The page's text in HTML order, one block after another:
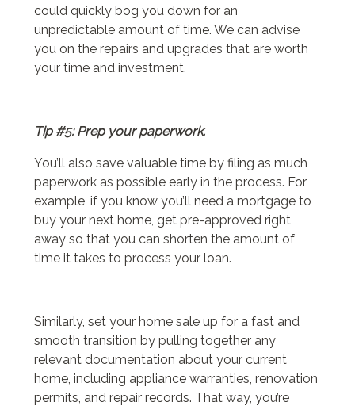
could quickly bog you down for an
unpredictable amount of time. We can advise
you on the repairs and upgrades that are worth
your time and investment.
Tip #5: Prep your paperwork.
You’ll also save valuable time by filing as much
paperwork as possible early in the process. For
example, if you know you’ll need a mortgage to
buy your next home, get pre-approved right
away so that you can shorten the amount of
time it takes to process your loan.
Similarly, set your home sale up for a fast and
smooth transition by pulling together any
relevant documentation about your current
home, including appliance warranties, renovation
permits, and repair records. That way, you’re